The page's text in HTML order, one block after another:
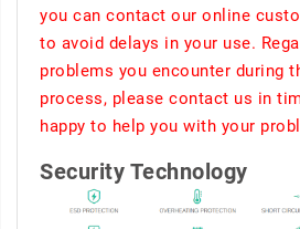
you can contact our online
to avoid delays in your use.
problems you encounter during
process, please contact us in
happy to help you with your
Security Technology